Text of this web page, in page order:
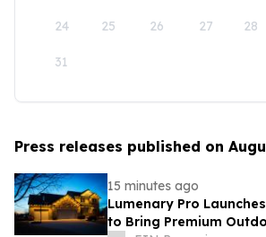
24 25 26 27 28
31
Press releases published on
15 minutes ago
Lumenary Pro
to Bring Premium